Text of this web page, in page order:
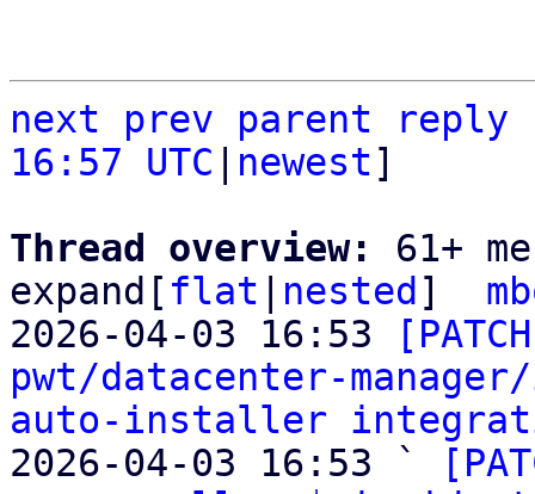
next prev parent
reply
16:57 UTC
newest]
Thread overview: 61+
expand[ flat nested ]
2026-04-03 16:53
pwt/datacenter-
auto-installer
2026-04-03 16:53 `